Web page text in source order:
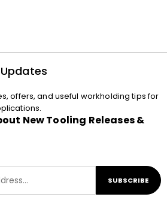
offers, and useful workholding tips for
New Tooling Releases &
SUBSCRIBE